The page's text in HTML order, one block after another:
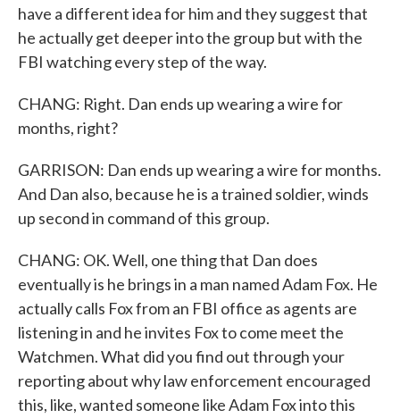
have a different idea for him and they suggest that
he actually get deeper into the group but with the
FBI watching every step of the way.
CHANG: Right. Dan ends up wearing a wire for
months, right?
GARRISON: Dan ends up wearing a wire for months.
And Dan also, because he is a trained soldier, winds
up second in command of this group.
CHANG: OK. Well, one thing that Dan does
eventually is he brings in a man named Adam Fox. He
actually calls Fox from an FBI office as agents are
listening in and he invites Fox to come meet the
Watchmen. What did you find out through your
reporting about why law enforcement encouraged
this, like, wanted someone like Adam Fox into this